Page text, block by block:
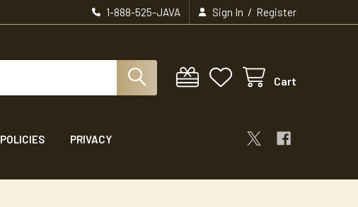
1-888-525-JAVA Sign In / Register
Cart
POLICIES PRIVACY